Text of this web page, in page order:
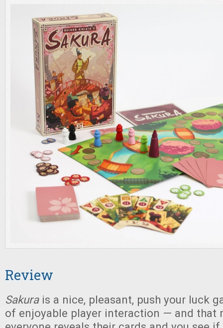
Review
Sakurais a nice, pleasant, push your luck
of enjoyable player interaction — and that